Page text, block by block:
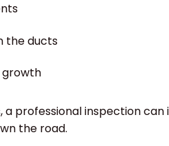
the ducts
growth
a professional inspection
the road.